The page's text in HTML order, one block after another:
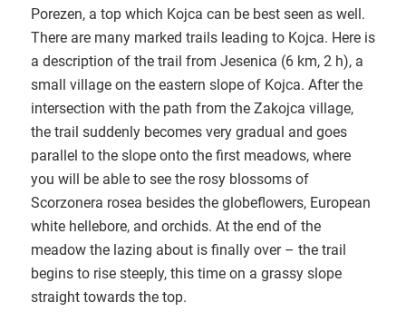
Porezen, a top which Kojca can be best seen as well.
There are many marked trails leading to Kojca. Here is
a description of the trail from Jesenica (6 km, 2 h), a
small village on the eastern slope of Kojca. After the
intersection with the path from the Zakojca village,
the trail suddenly becomes very gradual and goes
parallel to the slope onto the first meadows, where
you will be able to see the rosy blossoms of
Scorzonera rosea besides the globeflowers, European
white hellebore, and orchids. At the end of the
meadow the lazing about is finally over – the trail
begins to rise steeply, this time on a grassy slope
straight towards the top.